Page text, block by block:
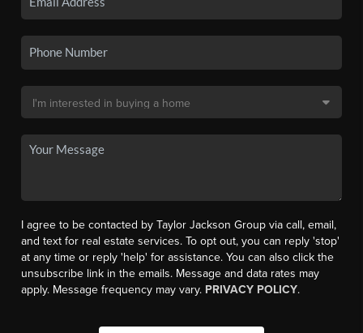
I agree to be contacted by Taylor Jackson Group via call, email,
and text for real estate services. To opt out, you can reply 'stop'
at any time or reply 'help' for assistance. You can also click the
unsubscribe link in the emails. Message and data rates may
apply. Message frequency may vary. PRIVACY POLICY.